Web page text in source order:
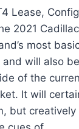
Lease,
2021
most
will also
of the
It will
but creatively